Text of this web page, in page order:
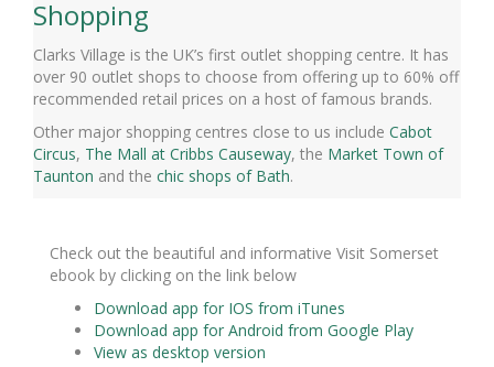
Shopping
Clarks Village is the UK’s first outlet shopping centre. It has
over 90 outlet shops to choose from offering up to 60% off
recommended retail prices on a host of famous brands.
Other major shopping centres close to us include Cabot
Circus, The Mall at Cribbs Causeway, the Market Town of
Taunton and the chic shops of Bath.
Check out the beautiful and informative Visit Somerset
ebook by clicking on the link below
Download app for IOS from iTunes
Download app for Android from Google Play
View as desktop version